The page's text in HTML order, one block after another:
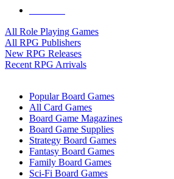
All Role Playing Games
All RPG Publishers
New RPG Releases
Recent RPG Arrivals
Popular Board Games
All Card Games
Board Game Magazines
Board Game Supplies
Strategy Board Games
Fantasy Board Games
Family Board Games
Sci-Fi Board Games